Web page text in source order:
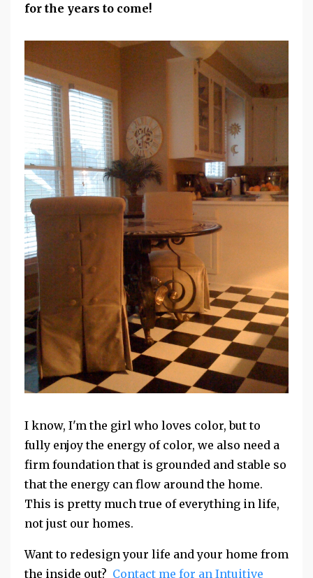
for the years to come!
I know, I'm the girl who loves color, but to
fully enjoy the energy of color, we also need a
firm foundation that is grounded and stable so
that the energy can flow around the home.
This is pretty much true of everything in life,
not just our homes.
Want to redesign your life and your home from
the inside out? Contact me for an Intuitive